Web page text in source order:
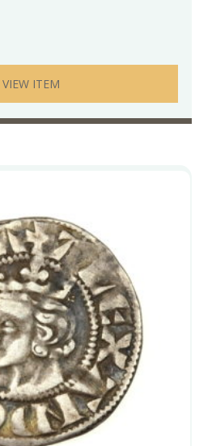
VIEW ITEM